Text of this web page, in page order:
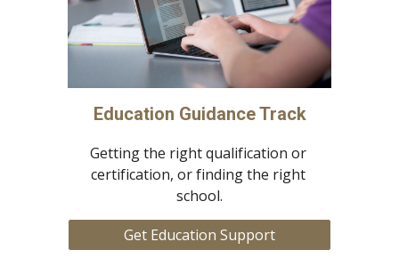
Education Guidance Track
Getting the right qualification or
certification, or finding the right
school.
Get Education Support